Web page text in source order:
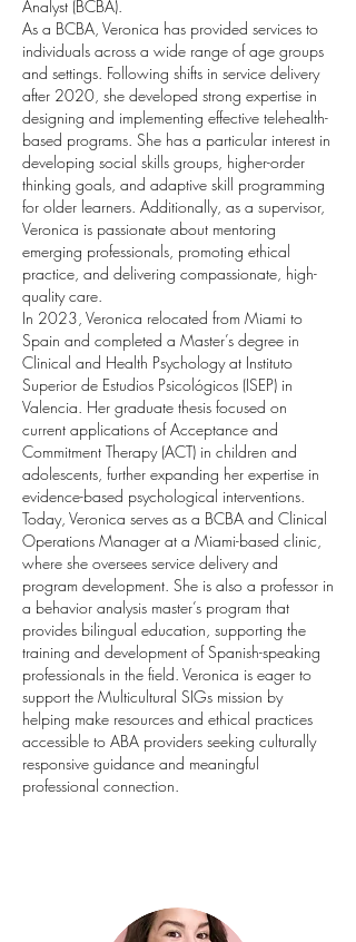
Analyst (BCBA).
As a BCBA, Veronica has provided services to
individuals across a wide range of age groups
and settings. Following shifts in service delivery
after 2020, she developed strong expertise in
designing and implementing effective telehealth-
based programs. She has a particular interest in
developing social skills groups, higher-order
thinking goals, and adaptive skill programming
for older learners. Additionally, as a supervisor,
Veronica is passionate about mentoring
emerging professionals, promoting ethical
practice, and delivering compassionate, high-
quality care.
In 2023, Veronica relocated from Miami to
Spain and completed a Master’s degree in
Clinical and Health Psychology at Instituto
Superior de Estudios Psicológicos (ISEP) in
Valencia. Her graduate thesis focused on
current applications of Acceptance and
Commitment Therapy (ACT) in children and
adolescents, further expanding her expertise in
evidence-based psychological interventions.
Today, Veronica serves as a BCBA and Clinical
Operations Manager at a Miami-based clinic,
where she oversees service delivery and
program development. She is also a professor in
a behavior analysis master’s program that
provides bilingual education, supporting the
training and development of Spanish-speaking
professionals in the field. Veronica is eager to
support the Multicultural SIGs mission by
helping make resources and ethical practices
accessible to ABA providers seeking culturally
responsive guidance and meaningful
professional connection.